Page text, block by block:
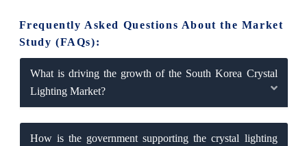
Frequently Asked Questions About the Market
Study (FAQs):
What is driving the growth of the South Korea Crystal
Lighting Market?
How is the government supporting the crystal lighting